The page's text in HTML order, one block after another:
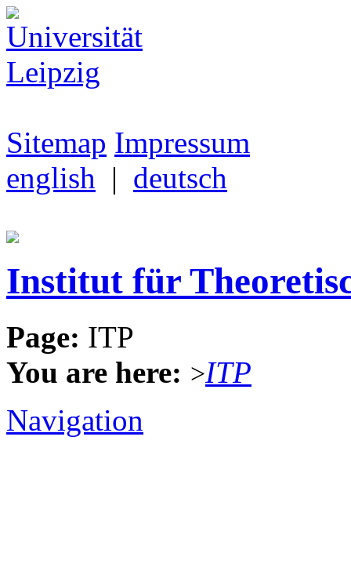
Sitemap Impressum
english | deutsch
Institut für
Page: ITP
You are here: >ITP
Navigation